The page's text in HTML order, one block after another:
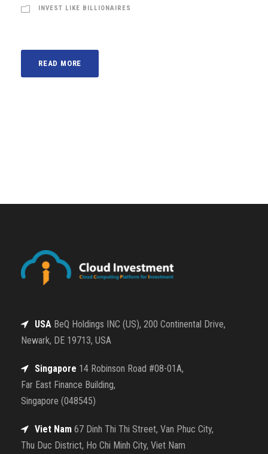
INVEST LIKE BILLIONAIRES
READ MORE
USA BeQ Holdings INC (US), 200 Continental Drive,
Newark, DE 19713, USA
Singapore 14 Robinson Road #08-01A,
Far East Finance Building,
Singapore (048545)
Viet Nam 67 Dinh Thi Thi Street, Van Phuc City,
Thu Duc District, Ho Chi Minh City, Viet Nam